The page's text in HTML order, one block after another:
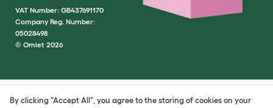
VAT Number: GB437691170
Company Reg. Number:
05028498
© Omlet 2026
By clicking "Accept All", you agree to the storing of cookies on your